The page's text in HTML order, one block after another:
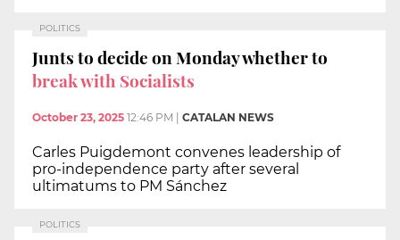
POLITICS
Junts to decide on Monday whether to
break with Socialists
October 23, 2025 12:46 PM CATALAN NEWS
Carles Puigdemont convenes leadership of
pro-independence party after several
ultimatums to PM Sánchez
POLITICS